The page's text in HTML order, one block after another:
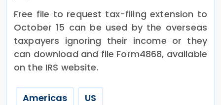
Free file to request tax-filing extension to
October 15 can be used by the overseas
taxpayers ignoring their income or they
can download and file Form4868, available
on the IRS website.
Americas US